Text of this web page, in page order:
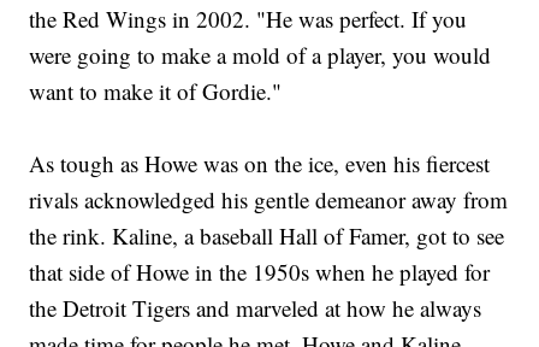
the Red Wings in 2002. "He was perfect. If you
were going to make a mold of a player, you would
want to make it of Gordie."
As tough as Howe was on the ice, even his fiercest
rivals acknowledged his gentle demeanor away from
the rink. Kaline, a baseball Hall of Famer, got to see
that side of Howe in the 1950s when he played for
the Detroit Tigers and marveled at how he always